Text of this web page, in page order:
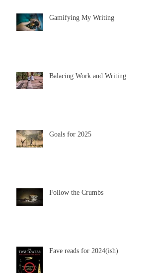
Gamifying My Writing
Balacing Work and Writing
Goals for 2025
Follow the Crumbs
Fave reads for 2024(ish)